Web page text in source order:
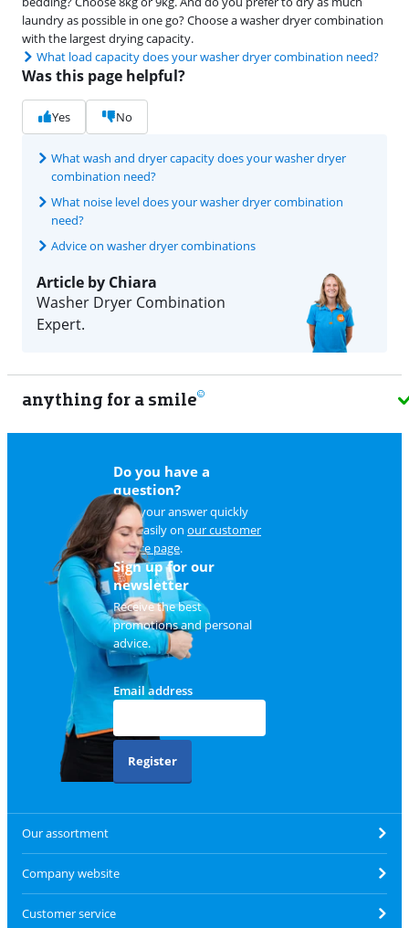
laundry as possible in one go? Choose a washer dryer combination
with the largest drying capacity.
What load capacity does your washer dryer combination need?
Was this page helpful?
Yes No
What wash and dryer capacity does your washer dryer
combination need?
What noise level does your washer dryer combination
need?
Advice on washer dryer combinations
Article by Chiara
Washer Dryer Combination
Expert.
anything for a smile 9
Do you have a
question?
Find your answer quickly
and easily on our customer
service page.
Sign up for our
newsletter
Receive the best
promotions and personal
advice.
Email address
Register
Our assortment
Company website
Customer service